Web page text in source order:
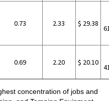
0.73 2.33 $ 29.38
0.69 2.20 $ 20.10
concentration of jobs and